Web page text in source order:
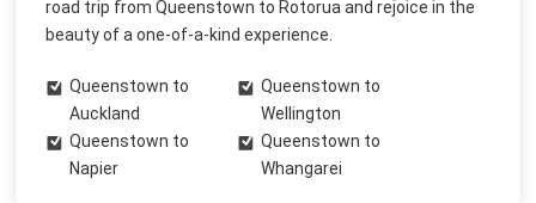
road trip from Queenstown to Rotorua and rejoice in the
beauty of a one-of-a-kind experience.
Queenstown to
Auckland
Queenstown to
Wellington
Queenstown to
Napier
Queenstown to
Whangarei